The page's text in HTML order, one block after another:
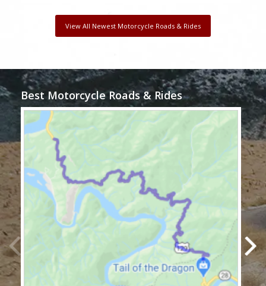
View All Newest Motorcycle Roads & Rides
Best Motorcycle Roads & Rides